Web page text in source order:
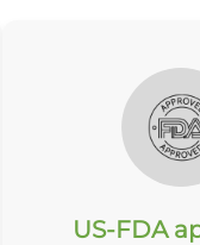
US-FDA